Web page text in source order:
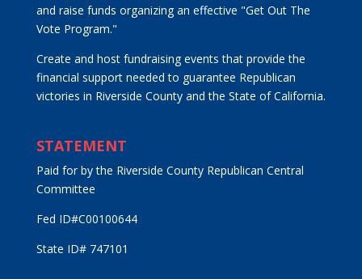
and raise funds organizing an effective "Get Out The
Vote Program."
Create and host fundraising events that provide the
financial support needed to guarantee Republican
victories in Riverside County and the State of California.
STATEMENT
Paid for by the Riverside County Republican Central
Committee
Fed ID#C00100644
State ID# 747101